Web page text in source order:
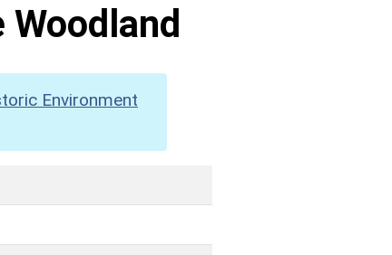
Woodland
Environment